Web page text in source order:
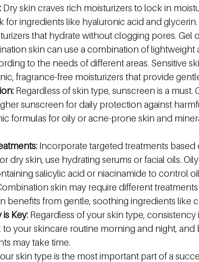
Dry skin craves rich moisturizers to lock in
for ingredients like hyaluronic acid and
that hydrate without clogging pores. Gel
skin can use a combination of lightweight
to the needs of different areas. Sensitive
fragrance-free moisturizers that provide
Regardless of skin type, sunscreen is a
sunscreen for daily protection against
formulas for oily or acne-prone skin and
Incorporate targeted treatments based
dry skin, use hydrating serums or facial oils.
salicylic acid or niacinamide to control
skin may require different
benefits from gentle, soothing ingredients like
Key: Regardless of your skin type, consistency
to your skincare routine morning and night,
may take time.
skin type is the most important part of a